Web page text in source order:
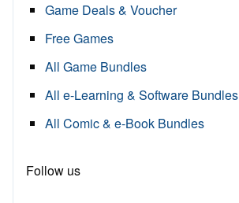
Game Deals & Voucher
Free Games
All Game Bundles
All e-Learning & Software Bundles
All Comic & e-Book Bundles
Follow us